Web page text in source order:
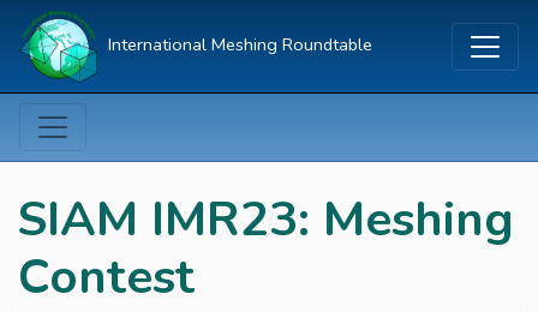
International Meshing Roundtable
SIAM IMR23: Meshing
Contest